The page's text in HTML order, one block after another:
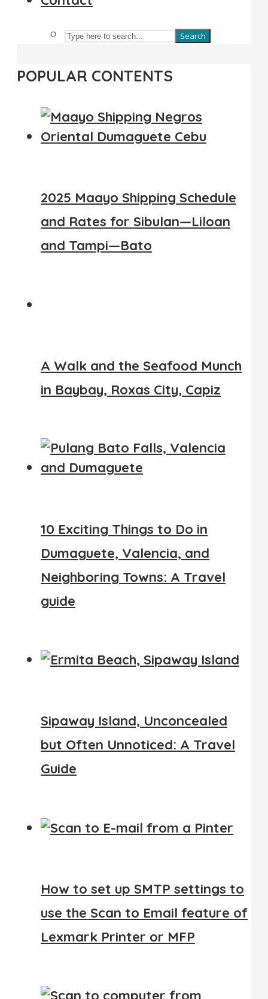
Search
POPULAR CONTENTS
2025 Maayo Shipping Schedule
and Rates for Sibulan—Liloan
and Tampi—Bato
A Walk and the Seafood Munch
in Baybay, Roxas City, Capiz
10 Exciting Things to Do in
Dumaguete, Valencia, and
Neighboring Towns: A Travel
guide
Sipaway Island, Unconcealed
but Often Unnoticed: A Travel
Guide
How to set up SMTP settings to
use the Scan to Email feature of
Lexmark Printer or MFP